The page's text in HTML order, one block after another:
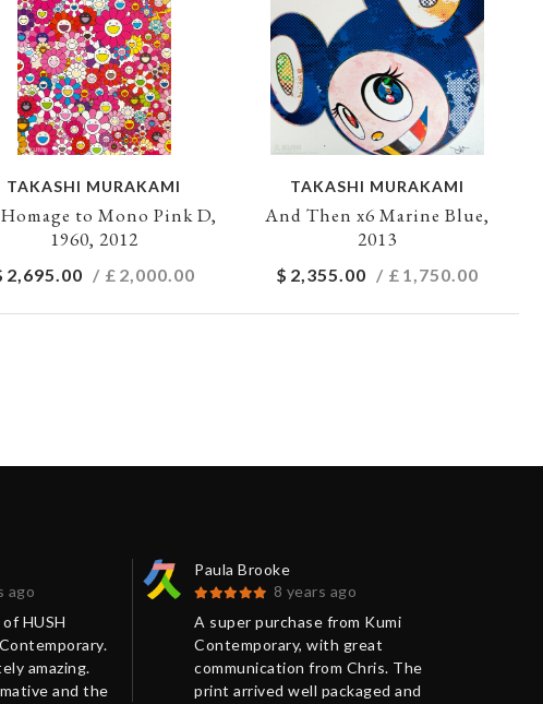
TAKASHI MURAKAMI
to Mono Pink D,
1960, 2012
2,695.00 / £ 2,000.00
TAKASHI MURAKAMI
And Then x6 Marine Blue,
2013
$ 2,355.00 / £ 1,750.00
ago
HUSH
amazing.
and the
Paula Brooke
8 years ago
A super purchase from Kumi
Contemporary, with great
communication from Chris. The
print arrived well packaged and